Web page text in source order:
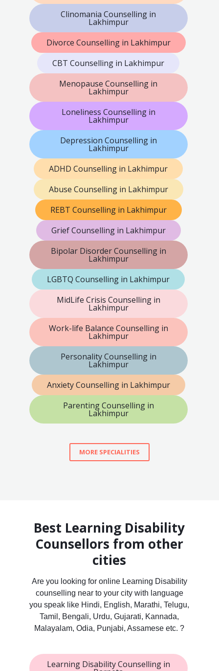
Clinomania Counselling in
Lakhimpur
Divorce Counselling in Lakhimpur
CBT Counselling in Lakhimpur
Menopause Counselling in
Lakhimpur
Loneliness Counselling in
Lakhimpur
Depression Counselling in
Lakhimpur
ADHD Counselling in Lakhimpur
Abuse Counselling in Lakhimpur
REBT Counselling in Lakhimpur
Grief Counselling in Lakhimpur
Bipolar Disorder Counselling in
Lakhimpur
LGBTQ Counselling in Lakhimpur
MidLife Crisis Counselling in
Lakhimpur
Work-life Balance Counselling in
Lakhimpur
Personality Counselling in
Lakhimpur
Anxiety Counselling in Lakhimpur
Parenting Counselling in
Lakhimpur
MORE SPECIALITIES
Best Learning Disability
Counsellors from other
cities
Are you looking for online Learning Disability
counselling near to your city with language
you speak like Hindi, English, Marathi, Telugu,
Tamil, Bengali, Urdu, Gujarati, Kannada,
Malayalam, Odia, Punjabi, Assamese etc. ?
Learning Disability Counselling in